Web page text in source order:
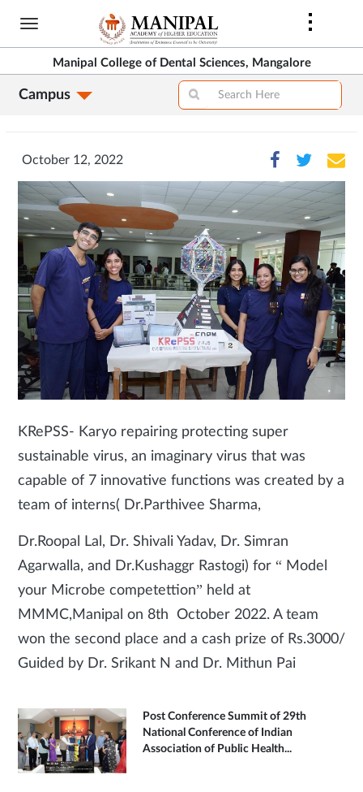
Skip
main
content
Manipal College of Dental Sciences, Mangalore
Campus
October 12, 2022
KRePSS- Karyo repairing protecting super
sustainable virus, an imaginary virus that was
capable of 7 innovative functions was created by a
team of interns( Dr.Parthivee Sharma,
Dr.Roopal Lal, Dr. Shivali Yadav, Dr. Simran
Agarwalla, and Dr.Kushaggr Rastogi) for “ Model
your Microbe competettion” held at
MMMC,Manipal on 8th October 2022. A team
won the second place and a cash prize of Rs.3000/
Guided by Dr. Srikant N and Dr. Mithun Pai
Post Conference Summit of 29th
National Conference of Indian
Association of Public Health...